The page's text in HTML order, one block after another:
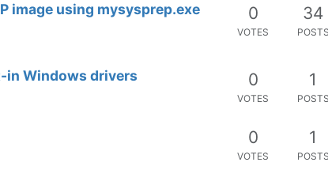
image using mysysprep.exe
0
VOTES
34
POSTS
in Windows drivers 0
VOTES
1
POSTS
0
VOTES
1
POSTS